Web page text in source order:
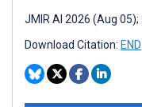
JMIR AI 2026 (Aug 05);
Download Citation: END